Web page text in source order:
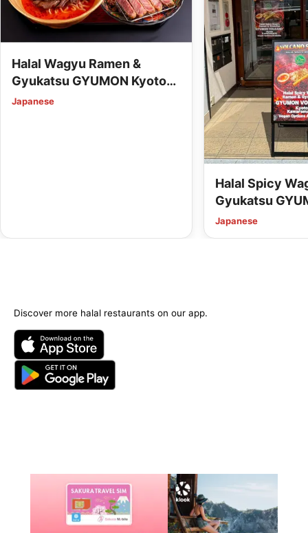
Halal Wagyu Ramen &
Gyukatsu GYUMON Kyoto
Station (Vegan Options
Japanese
Halal Spicy
Gyukatsu
Kyoto
Options
Japanese
Discover more halal restaurants on our app.